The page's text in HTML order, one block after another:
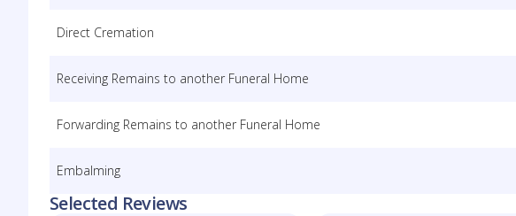
Direct Cremation
Receiving Remains to another Funeral Home
Forwarding Remains to another Funeral Home
Embalming
Selected Reviews